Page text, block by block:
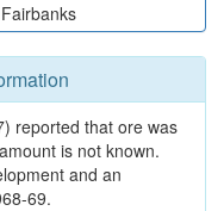
Fairbanks
reported that ore was
is not known.
and an
69.